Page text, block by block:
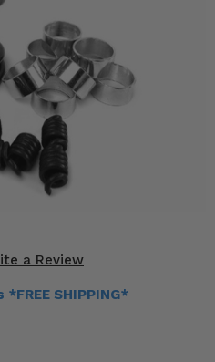
a Review
SHIPPING*